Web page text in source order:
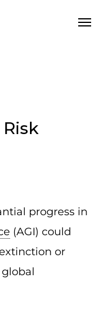
progress in
(AGI) could
or